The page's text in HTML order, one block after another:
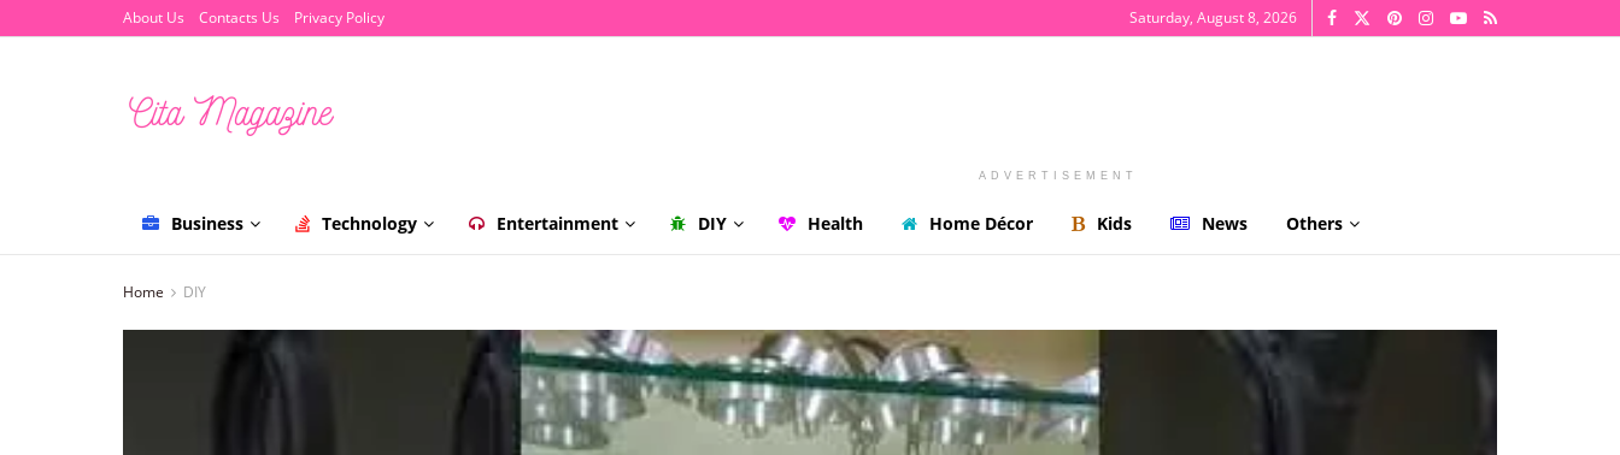
About Us Contacts Us Privacy Policy Saturday, August 8, 2026
ADVERTISEMENT
Business Technology Entertainment DIY Health Home Décor Kids News Others
Home DIY